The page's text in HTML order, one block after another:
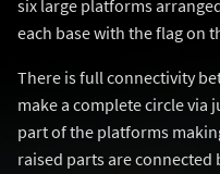
six large platforms
each base with the flag on
There is full connectivity
make a complete circle via
part of the platforms
raised parts are